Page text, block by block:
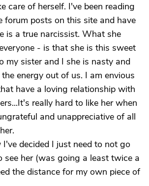
care of herself. I've been reading
forum posts on this site and have
is a true narcissist. What she
- is that she is this sweet
my sister and I she is nasty and
energy out of us. I am envious
have a loving relationship with
really hard to like her when
and unappreciative of all
decided I just need to not go
see her (was going a least twice a
the distance for my own piece of